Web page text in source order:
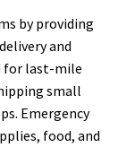
by providing
and
for last-mile
small
Emergency
food, and